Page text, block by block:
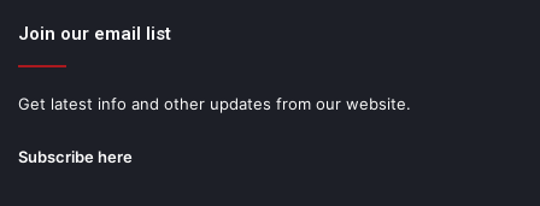
Join our email list
Get latest info and other updates from our website.
Subscribe here